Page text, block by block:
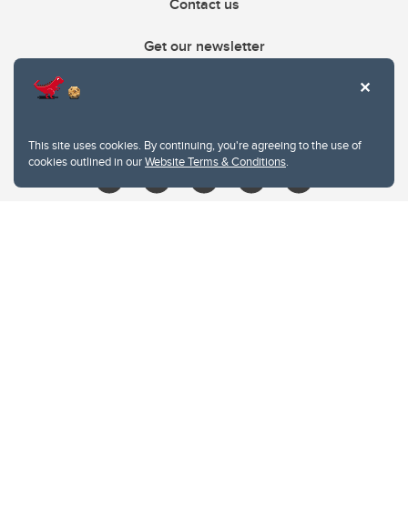
This site uses cookies. By continuing, you're agreeing to the use of
cookies outlined in ourWebsite Terms & Conditions.
Get our newsletter